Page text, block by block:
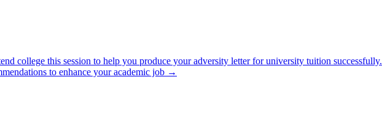
college this session to help you produce your adversity letter for university tuition successfully.
to enhance your academic job →